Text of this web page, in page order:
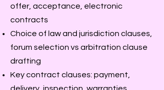
offer, acceptance, electronic
contracts
Choice of law and jurisdiction clauses,
forum selection vs arbitration clause
drafting
Key contract clauses: payment,